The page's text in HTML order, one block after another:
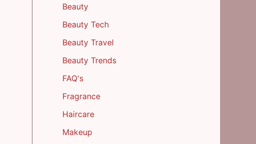
Beauty
Beauty Tech
Beauty Travel
Beauty Trends
FAQ's
Fragrance
Haircare
Makeup